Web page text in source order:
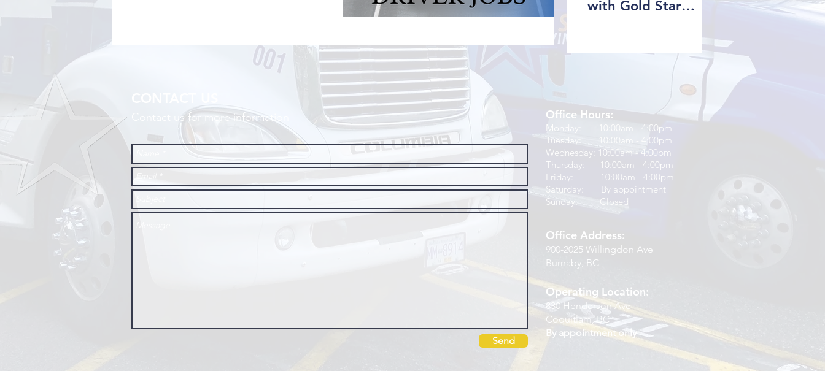
with Gold Star
Driver Training in BC
Find Jobs
Contact us for more information
Send
Office Hours:
Monday: 10:00am - 4:00pm
Tuesday: 10:00am - 4:00pm
Wednesday: 10:00am - 4:00pm
Thursday: 10:00am - 4:00pm
Friday: 10:00am - 4:00pm
Saturday: By appointment
Sunday: Closed
Office Address:
900-2025 Willingdon Ave
Burnaby, BC
Operating Location:
830 Henderson Ave
Coquitlam, BC
By appointment only